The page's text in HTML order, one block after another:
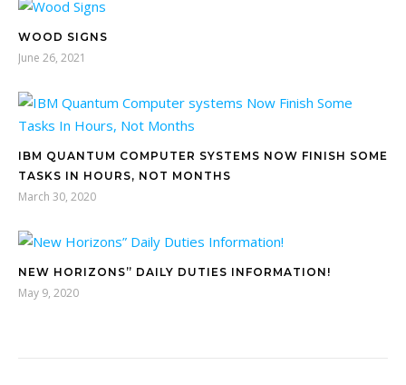
WOOD SIGNS
June 26, 2021
IBM QUANTUM COMPUTER SYSTEMS NOW FINISH SOME
TASKS IN HOURS, NOT MONTHS
March 30, 2020
NEW HORIZONS” DAILY DUTIES INFORMATION!
May 9, 2020